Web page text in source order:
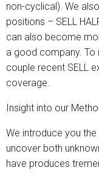
non-cyclical). We
positions – SELL
can also become
a good company. To
couple recent SELL
coverage.
Insight into our
We introduce you
uncover both
have produces